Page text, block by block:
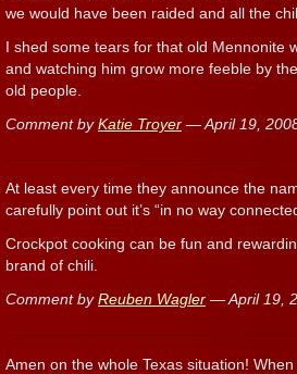
we would have been raided and all the
I shed some tears for that old Mennonite
and watching him grow more feeble by
old people.
Comment by Katie Troyer — April 19,
At least every time they announce the
carefully point out it’s “in no way
Crockpot cooking can be fun and
brand of chili.
Comment by Reuben Wagler — April 19,
Amen on the whole Texas situation!